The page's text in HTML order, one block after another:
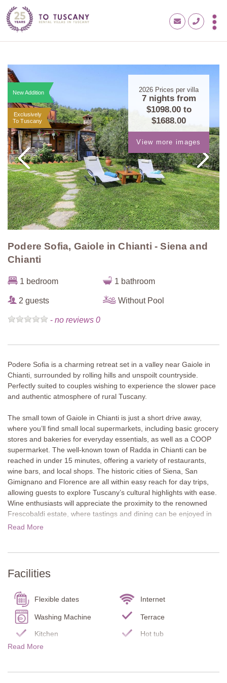
New Addition
Exclusively
To Tuscany
2026 Prices per villa
7 nights from
$1098.00to
$1688.00
View more images
Podere Sofia, Gaiole in Chianti - Siena and
Chianti
1 bedroom 1 bathroom
2 guests Without Pool
- no reviews 0
Podere Sofia is a charming retreat set in a valley near Gaiole in
Chianti, surrounded by rolling hills and unspoilt countryside.
Perfectly suited to couples wishing to experience the slower pace
and authentic atmosphere of rural Tuscany.
The small town of Gaiole in Chianti is just a short drive away,
where you’ll find small local supermarkets, including basic grocery
stores and bakeries for everyday essentials, as well as a COOP
supermarket. The well-known town of Radda in Chianti can be
reached in under 15 minutes, offering a variety of restaurants,
wine bars, and local shops. The historic cities of Siena, San
Gimignano and Florence are all within easy reach for day trips,
allowing guests to explore Tuscany’s cultural highlights with ease.
Wine enthusiasts will appreciate the proximity to the renowned
Frescobaldi estate, where tastings and dining can be enjoyed in
beautifully kept surroundings. The villa is also conveniently
shrubs, creating an inviting space for outdoor dining and
unwind. Bordered by an olive grove, the garden enhances the
traditional Tuscan setting, and guests also benefit from one
sheltered parking space on site.
The property is arranged on one level and retains its rustic
character through exposed stone walls and simple, elegant
comfortable living and dining area, a double bedroom, and a
Read More
Facilities
Flexible dates Internet
Washing Machine Terrace
Kitchen
Hot tub
Garden
Read More